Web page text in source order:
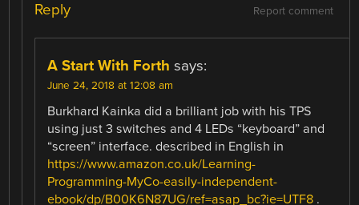
Report comment
Reply
A Start With Forth says:
June 24, 2018 at 12:08 am
Burkhard Kainka did a brilliant job with his TPS
using just 3 switches and 4 LEDs “keyboard” and
“screen” interface. described in English in
https://www.amazon.co.uk/Learning-
Programming-MyCo-easily-independent-
ebook/dp/B00K6N87UG/ref=asap_bc?ie=UTF8 .